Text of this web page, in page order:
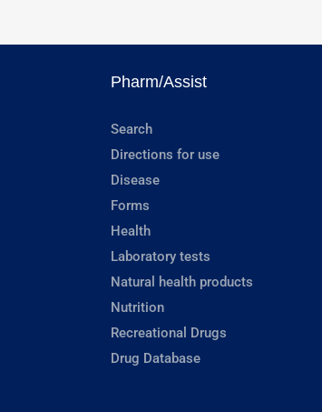
Pharm/Assist
Search
Directions for use
Disease
Forms
Health
Laboratory tests
Natural health products
Nutrition
Recreational Drugs
Drug Database